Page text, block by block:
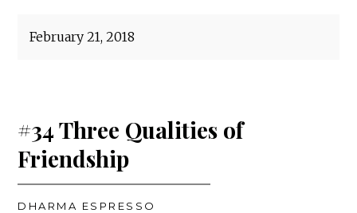
February 21, 2018
#34 Three Qualities of
Friendship
DHARMA ESPRESSO